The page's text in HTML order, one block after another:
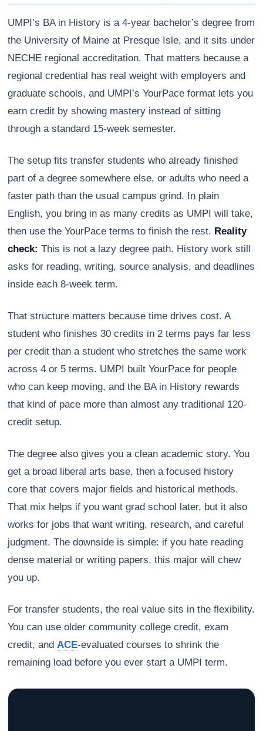
UMPI’s BA in History is a 4-year bachelor’s degree from
the University of Maine at Presque Isle, and it sits under
NECHE regional accreditation. That matters because a
regional credential has real weight with employers and
graduate schools, and UMPI’s YourPace format lets you
earn credit by showing mastery instead of sitting
through a standard 15-week semester.
The setup fits transfer students who already finished
part of a degree somewhere else, or adults who need a
faster path than the usual campus grind. In plain
English, you bring in as many credits as UMPI will take,
then use the YourPace terms to finish the rest. Reality
check: This is not a lazy degree path. History work still
asks for reading, writing, source analysis, and deadlines
inside each 8-week term.
That structure matters because time drives cost. A
student who finishes 30 credits in 2 terms pays far less
per credit than a student who stretches the same work
across 4 or 5 terms. UMPI built YourPace for people
who can keep moving, and the BA in History rewards
that kind of pace more than almost any traditional 120-
credit setup.
The degree also gives you a clean academic story. You
get a broad liberal arts base, then a focused history
core that covers major fields and historical methods.
That mix helps if you want grad school later, but it also
works for jobs that want writing, research, and careful
judgment. The downside is simple: if you hate reading
dense material or writing papers, this major will chew
you up.
For transfer students, the real value sits in the flexibility.
You can use older community college credit, exam
credit, andACE-evaluated courses to shrink the
remaining load before you ever start a UMPI term.
Athena
AI advisor · knows this article